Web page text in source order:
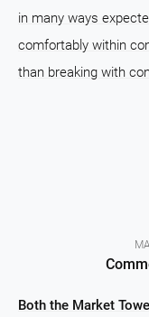
in many ways
comfortably within
than breaking with
Both the Market